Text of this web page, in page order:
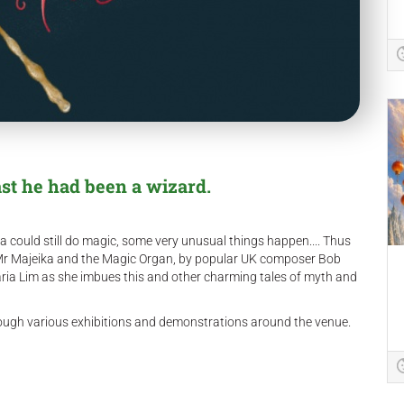
he had been a wizard.
could still do magic, some very unusual things happen.... Thus
and the Magic Organ, by popular UK composer Bob
Lim as she imbues this and other charming tales of myth and
various exhibitions and demonstrations around the venue.